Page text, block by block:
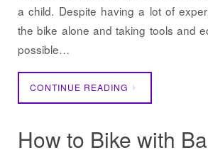
a child. Despite having a lot of
the bike alone and taking tools and
possible…
CONTINUE READING